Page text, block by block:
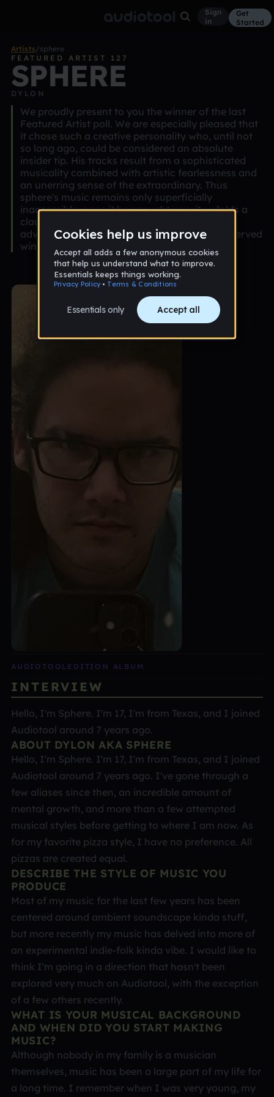
Sign
in
Get
Started
Artists/sphere
FEATURED ARTIST 127
SPHERE
DYLON
We proudly present to you the winner of the last
Featured Artist poll. We are especially pleased that
it chose such a creative personality who, until not
so long ago, could be considered an absolute
insider tip. His tracks result from a sophisticated
musicality combined with artistic fearlessness and
an unerring sense of the extraordinary. Thus
sphere's music remains only superficially
inaccessible: once it has caught you, it unfolds a
claustrophobic beauty that won't let go of the
advanced listener. Congratulations on the deserved
win.
AUDIOTOOL EDITION ALBUM
INTERVIEW
Hello, I'm Sphere. I'm 17, I'm from Texas, and I joined
Audiotool around 7 years ago.
ABOUT DYLON AKA SPHERE
Hello, I'm Sphere. I'm 17, I'm from Texas, and I joined
Audiotool around 7 years ago. I've gone through a
few aliases since then, an incredible amount of
mental growth, and more than a few attempted
musical styles before getting to where I am now. As
for my favorite pizza style, I have no preference. All
pizzas are created equal.
DESCRIBE THE STYLE OF MUSIC YOU
PRODUCE
Most of my music for the last few years has been
centered around ambient soundscape kinda stuff,
but more recently my music has delved into more of
an experimental indie-folk kinda vibe. I would like to
think I'm going in a direction that hasn't been
explored very much on Audiotool, with the exception
of a few others recently.
WHAT IS YOUR MUSICAL BACKGROUND
AND WHEN DID YOU START MAKING
MUSIC?
Although nobody in my family is a musician
themselves, music has been a large part of my life for
a long time. I remember when I was very young, my